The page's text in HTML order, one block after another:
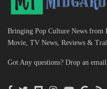
Bringing Pop Culture News from
Movie, TV News, Reviews &
Got Any questions? Drop an